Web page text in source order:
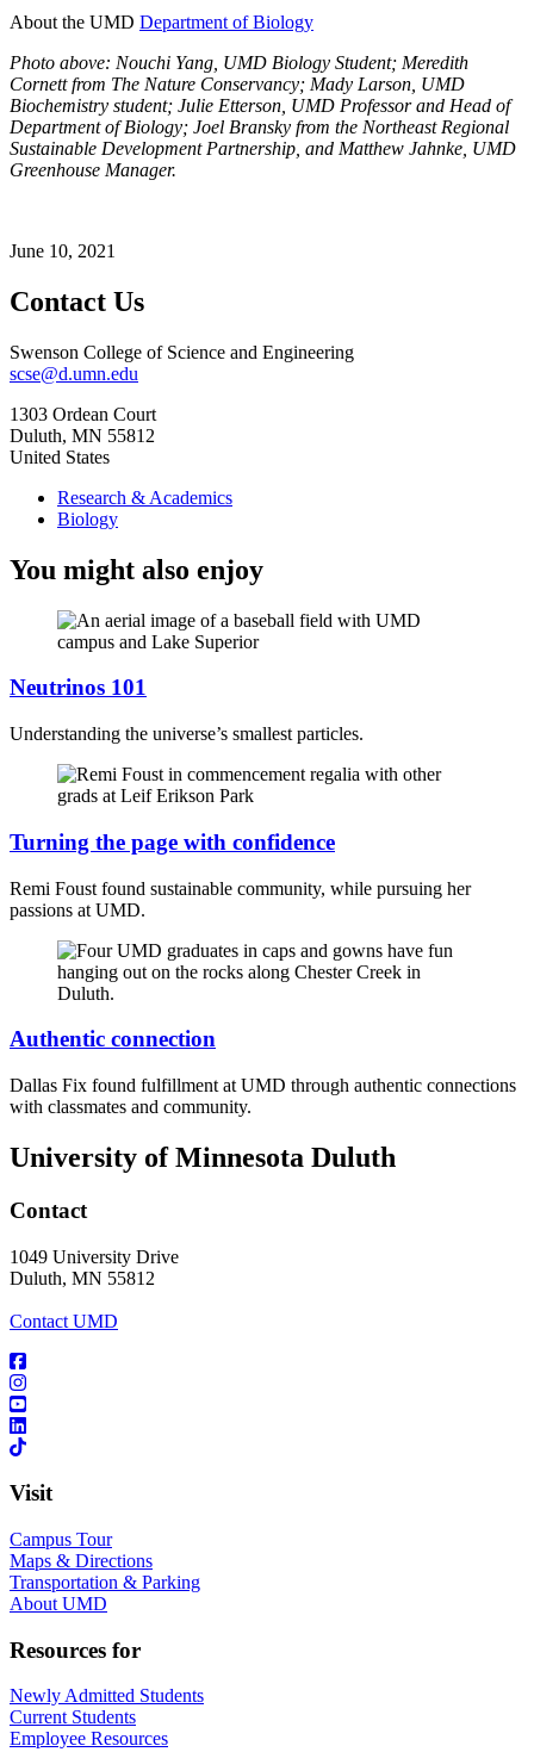
About the UMD Department of Biology
Photo above: Nouchi Yang, UMD Biology Student; Meredith
Cornett from The Nature Conservancy; Mady Larson, UMD
Biochemistry student; Julie Etterson, UMD Professor and Head of
Department of Biology; Joel Bransky from the Northeast Regional
Sustainable Development Partnership, and Matthew Jahnke, UMD
Greenhouse Manager.
June 10, 2021
Contact Us
Swenson College of Science and Engineering
scse@d.umn.edu
1303 Ordean Court
Duluth, MN 55812
United States
Research & Academics
Biology
You might also enjoy
Neutrinos 101
Understanding the universe’s smallest particles.
Turning the page with confidence
Remi Foust found sustainable community, while pursuing her
passions at UMD.
Authentic connection
Dallas Fix found fulfillment at UMD through authentic connections
with classmates and community.
University of Minnesota Duluth
Contact
1049 University Drive
Duluth, MN 55812
Contact UMD
Visit
Campus Tour
Maps & Directions
Transportation & Parking
About UMD
Resources for
Newly Admitted Students
Current Students
Employee Resources